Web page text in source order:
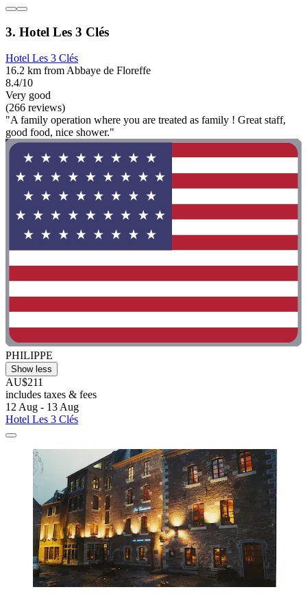
3. Hotel Les 3 Clés
Hotel Les 3 Clés
16.2 km from Abbaye de Floreffe
8.4/10
Very good
(266 reviews)
"A family operation where you are treated as family ! Great staff,
good food, nice shower."
PHILIPPE
Show less
AU$211
includes taxes & fees
12 Aug - 13 Aug
Hotel Les 3 Clés